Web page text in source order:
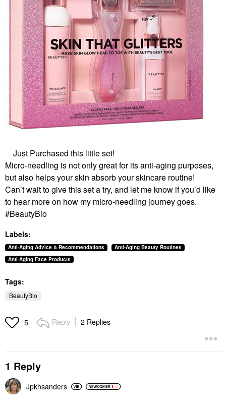
Just Purchased this little set!
Micro-needling is not only great for its anti-aging purposes,
but also helps your skin absorb your skincare routine!
Can’t wait to give this set a try, and let me know if you’d like
to hear more on how my micro-needling journey goes.
#BeautyBio
Labels:
Anti-Aging Advice & Recommendations
Anti-Aging Beauty Routines
Anti-Aging Face Products
Tags:
BeautyBio
5 Reply 2 Replies
1 Reply
Jpkhsanders